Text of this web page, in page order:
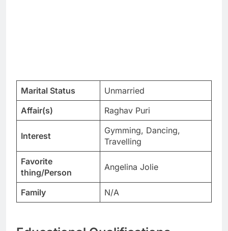
Marital Status
Unmarried
Affair(s)
Raghav Puri
Interest
Gymming, Dancing,
Travelling
Favorite
thing/Person
Angelina Jolie
Family N/A